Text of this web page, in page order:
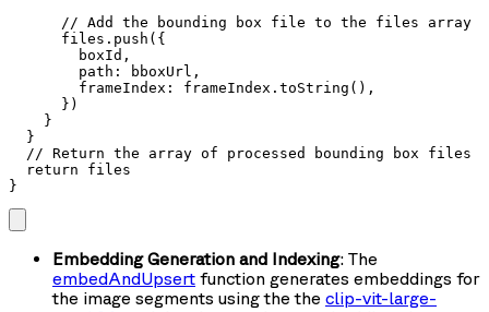
      // Add the bounding box file to the files array
      files.push({
        boxId,
        path: bboxUrl,
        frameIndex: frameIndex.toString(),
      })
    }
  }
  // Return the array of processed bounding box files
  return files
}
Embedding Generation and Indexing: The
embedAndUpsert function generates embeddings for
the image segments using the the clip-vit-large-